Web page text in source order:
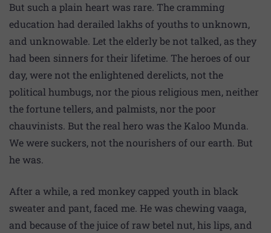
But such a plain heart was rare. The cramming
education had derailed lakhs of youths to unknown,
and unknowable. Let the elderly be not talked, as they
had been sinners for their lifetime. The heroes of our
day, were not the enlightened derelicts, not the
political humbugs, nor the pious religious men, neither
the fortune tellers, and palmists, nor the poor
chauvinists. But the real hero was the Kaloo Munda.
We were suckers, not the nourishers of our earth. But
he was.
After a while, a red monkey capped youth in black
sweater and pant, faced me. He was chewing vaaga,
and because of the juice of raw betel nut, his lips, and